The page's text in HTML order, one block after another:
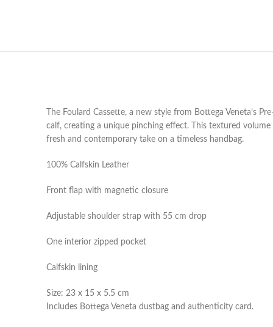
The Foulard Cassette, a new style from Bottega Veneta’s
calf, creating a unique pinching effect. This textured
fresh and contemporary take on a timeless handbag.
100% Calfskin Leather
Front flap with magnetic closure
Adjustable shoulder strap with 55 cm drop
One interior zipped pocket
Calfskin lining
Size: 23 x 15 x 5.5 cm
Includes Bottega Veneta dustbag and authenticity card.